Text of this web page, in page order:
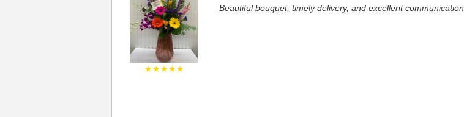
★★★★★
Beautiful bouquet, timely delivery, and excellent communication